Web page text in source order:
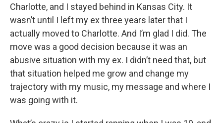
Charlotte, and I stayed behind in Kansas City. It
wasn’t until I left my ex three years later that I
actually moved to Charlotte. And I’m glad I did. The
move was a good decision because it was an
abusive situation with my ex. I didn’t need that, but
that situation helped me grow and change my
trajectory with my music, my message and where I
was going with it.